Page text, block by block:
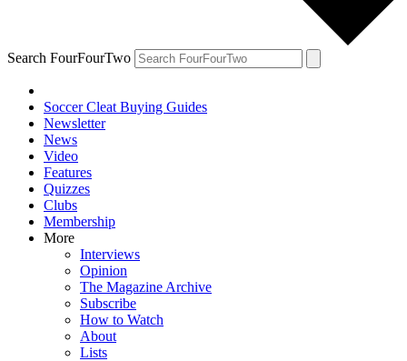
Search FourFourTwo
Soccer Cleat Buying Guides
Newsletter
News
Video
Features
Quizzes
Clubs
Membership
More
Interviews
Opinion
The Magazine Archive
Subscribe
How to Watch
About
Lists